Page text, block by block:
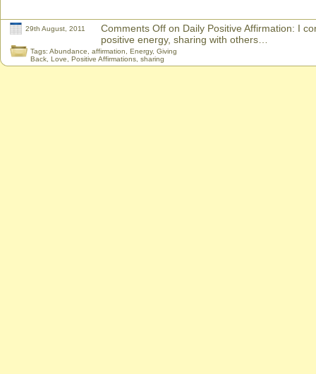
29th August, 2011 Comments Off on Daily Positive Affirmation: I
positive energy, sharing with others…
Tags: Abundance affirmation Energy, Giving
Back Love Positive Affirmations sharing